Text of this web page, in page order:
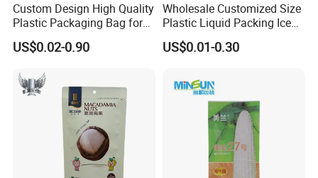
Other Markets
Custom Design High Quality
Plastic Packaging Bag for
Tea Side Gusset bag
US$0.02-0.90
Wholesale Customized Size
Plastic Liquid Packing Ice
Candy Popsicle Heat
Sealing Flat Bag with Logo
US$0.01-0.30